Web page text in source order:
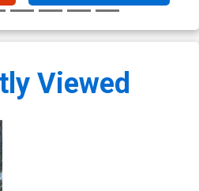
Viewed